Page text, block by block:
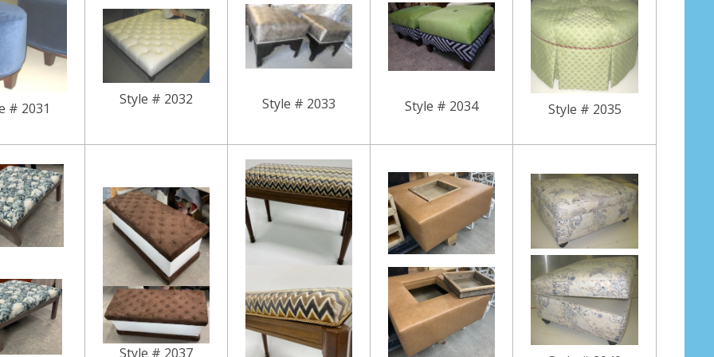
# 2031
Style # 2032 Style # 2033 Style # 2034 Style # 2035
Style # 2037